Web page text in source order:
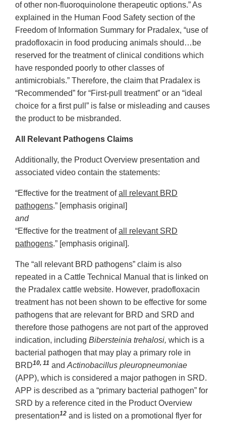
of other non-fluoroquinolone therapeutic options.” As
explained in the Human Food Safety section of the
Freedom of Information Summary for Pradalex, “use of
pradofloxacin in food producing animals should…be
reserved for the treatment of clinical conditions which
have responded poorly to other classes of
antimicrobials.” Therefore, the claim that Pradalex is
“Recommended” for “First-pull treatment” or an “ideal
choice for a first pull” is false or misleading and causes
the product to be misbranded.
All Relevant Pathogens Claims
Additionally, the Product Overview presentation and
associated video contain the statements:
“Effective for the treatment ofall relevant BRD
pathogens.” [emphasis original]
and
“Effective for the treatment ofall relevant SRD
pathogens.” [emphasis original].
The “all relevant BRD pathogens” claim is also
repeated in a Cattle Technical Manual that is linked on
the Pradalex cattle website. However, pradofloxacin
treatment has not been shown to be effective for some
pathogens that are relevant for BRD and SRD and
therefore those pathogens are not part of the approved
indication, including Bibersteinia trehalosi, which is a
bacterial pathogen that may play a primary role in
BRD10, 11 and Actinobacillus pleuropneumoniae
(APP), which is considered a major pathogen in SRD.
APP is described as a “primary bacterial pathogen” for
SRD by a reference cited in the Product Overview
presentation12 and is listed on a promotional flyer for